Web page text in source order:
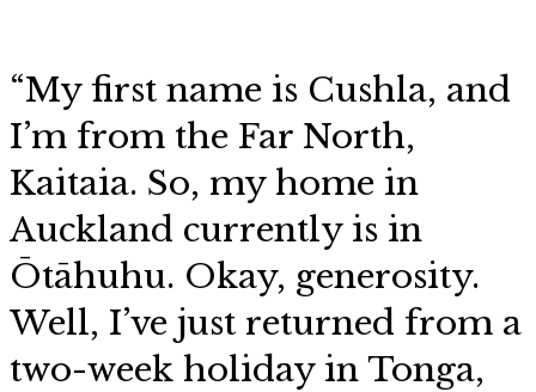
“My first name is Cushla, and
I’m from the Far North,
Kaitaia. So, my home in
Auckland currently is in
Ōtāhuhu. Okay, generosity.
Well, I’ve just returned from a
two-week holiday in Tonga,